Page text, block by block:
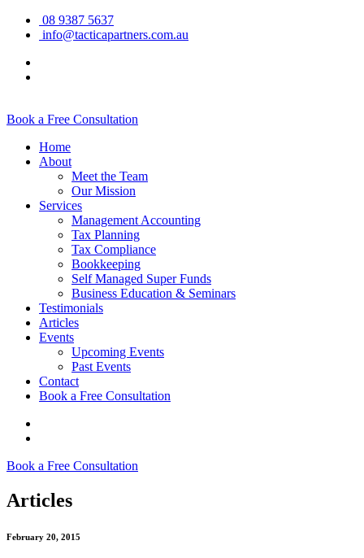
08 9387 5637
info@tacticapartners.com.au
Book a Free Consultation
Home
About
Meet the Team
Our Mission
Services
Management Accounting
Tax Planning
Tax Compliance
Bookkeeping
Self Managed Super Funds
Business Education & Seminars
Testimonials
Articles
Events
Upcoming Events
Past Events
Contact
Book a Free Consultation
Book a Free Consultation
Articles
February 20, 2015